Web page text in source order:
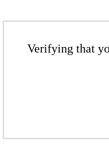
Verifying that